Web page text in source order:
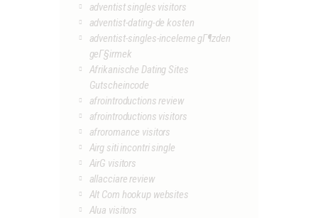
adventist singles visitors
adventist-dating-de kosten
adventist-singles-inceleme gГ¶zden
geГ§irmek
Afrikanische Dating Sites
Gutscheincode
afrointroductions review
afrointroductions visitors
afroromance visitors
Airg siti incontri single
AirG visitors
allacciare review
Alt Com hookup websites
Alua visitors